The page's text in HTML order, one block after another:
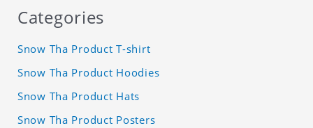
Categories
Snow Tha Product T-shirt
Snow Tha Product Hoodies
Snow Tha Product Hats
Snow Tha Product Posters